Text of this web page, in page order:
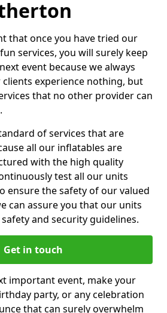
that once you have tried our
services, you will surely keep
event because we always
experience nothing, but
that no other provider can
of services that are
all our inflatables are
with the high quality
test all our units
ensure the safety of our valued
can assure you that our units
and security guidelines.
Get in touch
important event, make your
party, or any celebration
that can surely overwhelm